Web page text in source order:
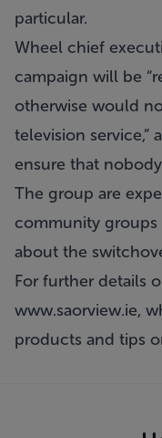
particular.
Wheel chief
campaign will be
otherwise would
television
ensure that
The group are
community
about the
For further details
www.saorview.ie,
products and tips